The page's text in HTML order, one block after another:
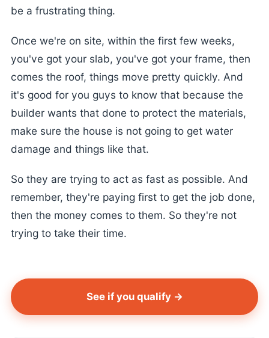
be a frustrating thing.
Once we're on site, within the first few weeks,
you've got your slab, you've got your frame, then
comes the roof, things move pretty quickly. And
it's good for you guys to know that because the
builder wants that done to protect the materials,
make sure the house is not going to get water
damage and things like that.
So they are trying to act as fast as possible. And
remember, they're paying first to get the job done,
then the money comes to them. So they're not
trying to take their time.
See if you qualify →